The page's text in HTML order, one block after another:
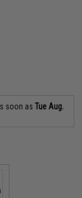
soon asTue Aug.